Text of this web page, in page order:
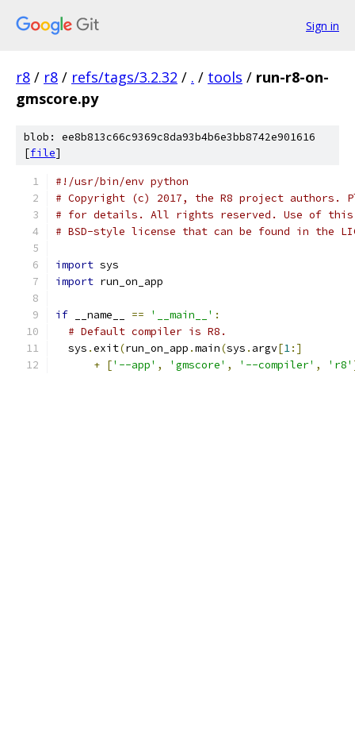
Sign in
r8 / r8 / refs/tags/3.2.32 / . / tools / run-r8-on-
gmscore.py
blob: ee8b813c66c9369c8da93b4b6e3bb8742e901616
[file]
#!/usr/bin/env python
# Copyright (c) 2017, the R8 project authors.
# for details. All rights reserved. Use of this
# BSD-style license that can be found in the
import sys
import run_on_app
if __name__ == '__main__' :
# Default compiler is R8.
  sys
.exit(run_on_app .main(sys . argv[1:]
+ ['--app' , 'gmscore' , '--compiler' , 'r8'